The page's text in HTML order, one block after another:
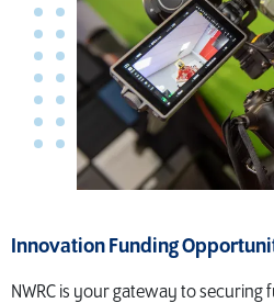
Innovation Funding
NWRC is your gateway to